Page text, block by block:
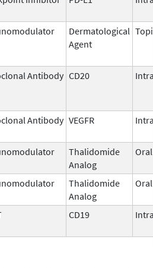
Dermatological
Agent
Antibody CD20
Antibody VEGFR
Thalidomide
Analog
Oral
Thalidomide
Analog
Oral
CD19